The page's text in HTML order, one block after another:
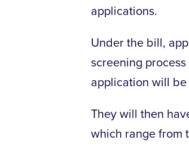
applications.
Under the bill,
screening
application will be
They will then
which range from